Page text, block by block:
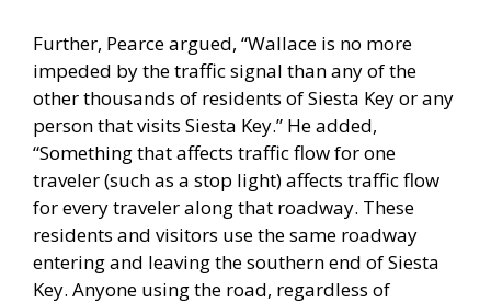
Further, Pearce argued, “Wallace is no more
impeded by the traffic signal than any of the
other thousands of residents of Siesta Key or any
person that visits Siesta Key.” He added,
“Something that affects traffic flow for one
traveler (such as a stop light) affects traffic flow
for every traveler along that roadway. These
residents and visitors use the same roadway
entering and leaving the southern end of Siesta
Key. Anyone using the road, regardless of